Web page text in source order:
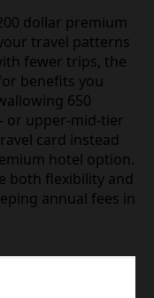
dollar premium
travel patterns
fewer trips, the
benefits you
650
or upper-mid-tier
card instead
hotel option.
both flexibility and
annual fees in